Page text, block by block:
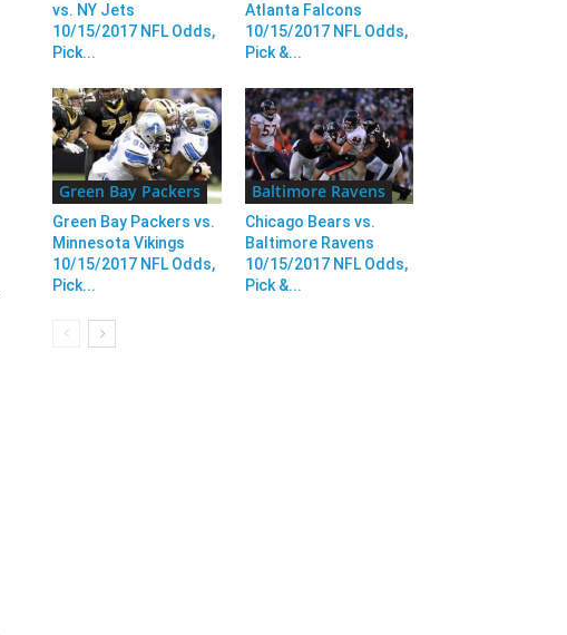
vs. NY Jets
10/15/2017 NFL Odds,
Pick...
Atlanta Falcons
10/15/2017 NFL Odds,
Pick &...
Green Bay Packers
Green Bay Packers vs.
Minnesota Vikings
10/15/2017 NFL Odds,
Pick...
Baltimore Ravens
Chicago Bears vs.
Baltimore Ravens
10/15/2017 NFL Odds,
Pick &...